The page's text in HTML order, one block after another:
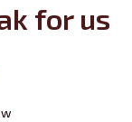
for us